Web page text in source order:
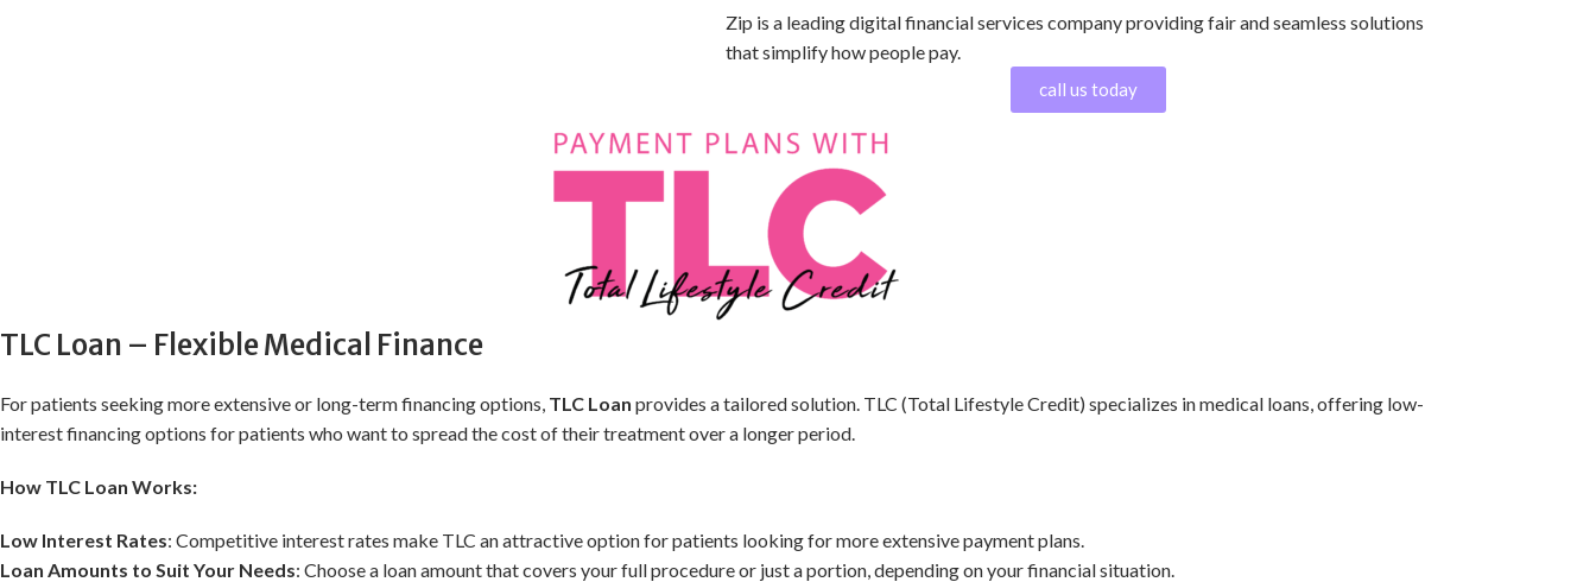
Zip is a leading digital financial services company providing fair and seamless solutions
that simplify how people pay.
call us today
TLC Loan – Flexible Medical Finance
For patients seeking more extensive or long-term financing options, TLC Loan provides a tailored solution. TLC (Total Lifestyle Credit) specializes in medical loans, offering low-
interest financing options for patients who want to spread the cost of their treatment over a longer period.
How TLC Loan Works:
Low Interest Rates: Competitive interest rates make TLC an attractive option for patients looking for more extensive payment plans.
Loan Amounts to Suit Your Needs: Choose a loan amount that covers your full procedure or just a portion, depending on your financial situation.